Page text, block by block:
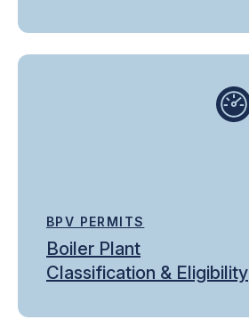
BPV PERMITS
Boiler Plant
Classification & Eligibility